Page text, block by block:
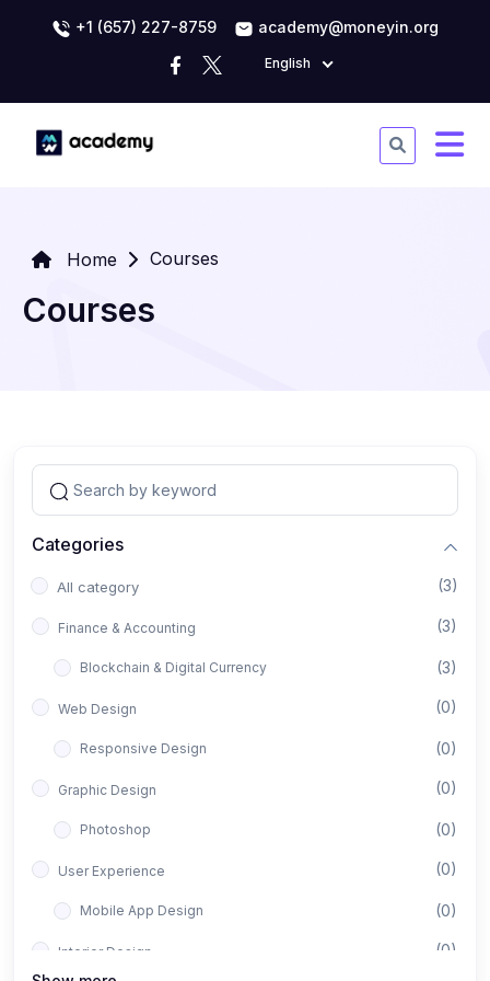
+1 (657) 227-8759 academy@moneyin.org
English
Home Courses
Courses
Categories
All category (3)
Finance & Accounting (3)
Blockchain & Digital Currency (3)
Web Design (0)
Responsive Design (0)
Graphic Design (0)
Photoshop (0)
User Experience (0)
Mobile App Design (0)
Interior Design (0)